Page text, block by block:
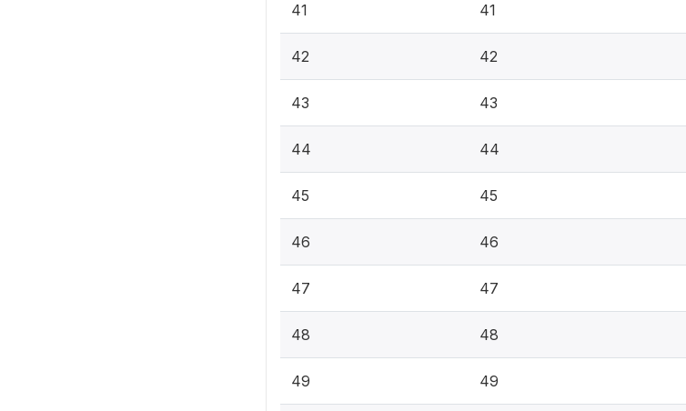
41 41
42 42
43 43
44 44
45 45
46 46
47 47
48 48
49 49